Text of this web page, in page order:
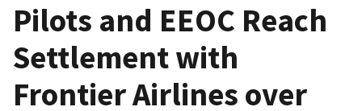
Pilots and EEOC Reach
Settlement with
Frontier Airlines over